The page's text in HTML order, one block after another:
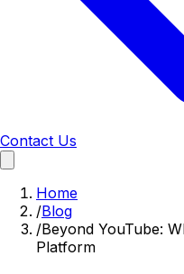
Contact Us
Home
/Blog
/Beyond YouTube:
Platform